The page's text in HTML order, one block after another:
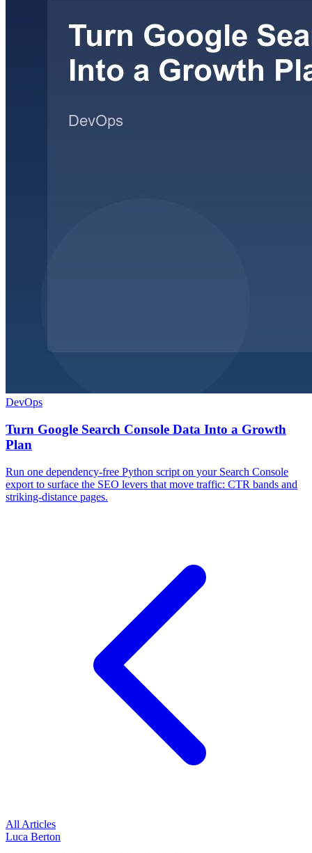
DevOps
Turn Google Search Console Data Into a Growth
Plan
Run one dependency-free Python script on your Search Console
export to surface the SEO levers that move traffic: CTR bands and
striking-distance pages.
All Articles
Luca Berton